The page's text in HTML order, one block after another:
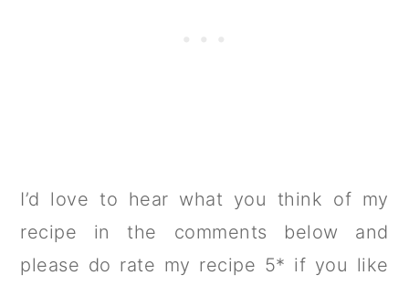
I’d love to hear what you think of my
recipe in the comments below and
please do rate my recipe 5* if you like